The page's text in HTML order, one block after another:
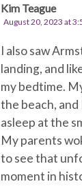
Kim Teague
August 20, 2023 at
I also saw
landing, and
my bedtime.
the beach,
asleep at the
My parents
to see that
moment in